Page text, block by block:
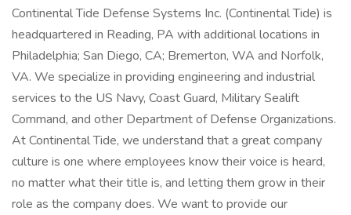
Continental Tide Defense Systems Inc. (Continental Tide) is
headquartered in Reading, PA with additional locations in
Philadelphia; San Diego, CA; Bremerton, WA and Norfolk,
VA. We specialize in providing engineering and industrial
services to the US Navy, Coast Guard, Military Sealift
Command, and other Department of Defense Organizations.
At Continental Tide, we understand that a great company
culture is one where employees know their voice is heard,
no matter what their title is, and letting them grow in their
role as the company does. We want to provide our